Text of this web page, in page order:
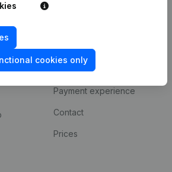
cookies only
Integrations
Custom integrations
Payment experience
Contact
Prices